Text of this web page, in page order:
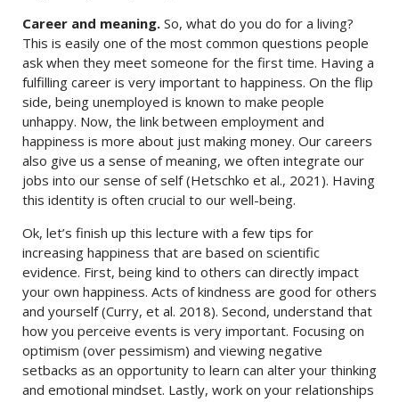
Career and meaning. So, what do you do for a living?
This is easily one of the most common questions people
ask when they meet someone for the first time. Having a
fulfilling career is very important to happiness. On the flip
side, being unemployed is known to make people
unhappy. Now, the link between employment and
happiness is more about just making money. Our careers
also give us a sense of meaning, we often integrate our
jobs into our sense of self (Hetschko et al., 2021). Having
this identity is often crucial to our well-being.
Ok, let’s finish up this lecture with a few tips for
increasing happiness that are based on scientific
evidence. First, being kind to others can directly impact
your own happiness. Acts of kindness are good for others
and yourself (Curry, et al. 2018). Second, understand that
how you perceive events is very important. Focusing on
optimism (over pessimism) and viewing negative
setbacks as an opportunity to learn can alter your thinking
and emotional mindset. Lastly, work on your relationships